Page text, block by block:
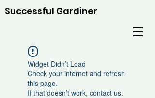
Successful Gardiner
Widget Didn’t Load
Check your internet and refresh
this page.
If that doesn’t work, contact us.